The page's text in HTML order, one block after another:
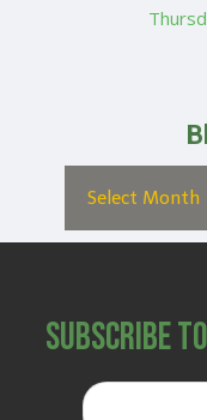
Subscribe